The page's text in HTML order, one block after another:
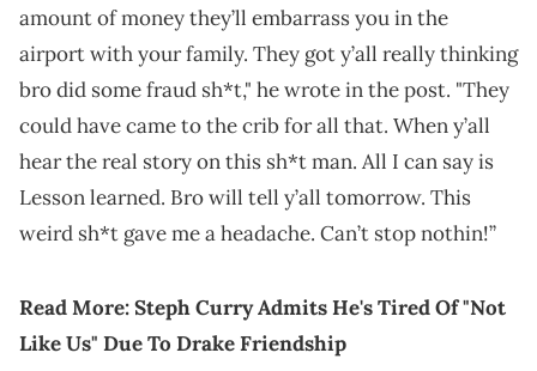
amount of money they’ll embarrass you in the
airport with your family. They got y’all really thinking
bro did some fraud sh*t," he wrote in the post. "They
could have came to the crib for all that. When y’all
hear the real story on this sh*t man. All I can say is
Lesson learned. Bro will tell y’all tomorrow. This
weird sh*t gave me a headache. Can’t stop nothin!”
Read More:Steph Curry Admits He's Tired Of "Not
Like Us" Due To Drake Friendship